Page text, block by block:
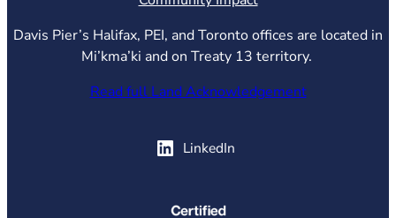
Davis Pier’s Halifax, PEI, and Toronto offices are located in
Mi’kma’ki and on Treaty 13 territory.
Read full Land Acknowledgement
LinkedIn
(opens in new tab)